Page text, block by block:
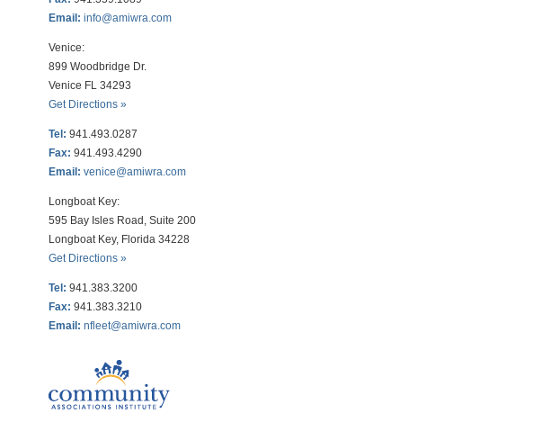
Email: info@amiwra.com
Venice:
899 Woodbridge Dr.
Venice FL 34293
Get Directions »
Tel: 941.493.0287
Fax: 941.493.4290
Email: venice@amiwra.com
Longboat Key:
595 Bay Isles Road, Suite 200
Longboat Key, Florida 34228
Get Directions »
Tel: 941.383.3200
Fax: 941.383.3210
Email: nfleet@amiwra.com